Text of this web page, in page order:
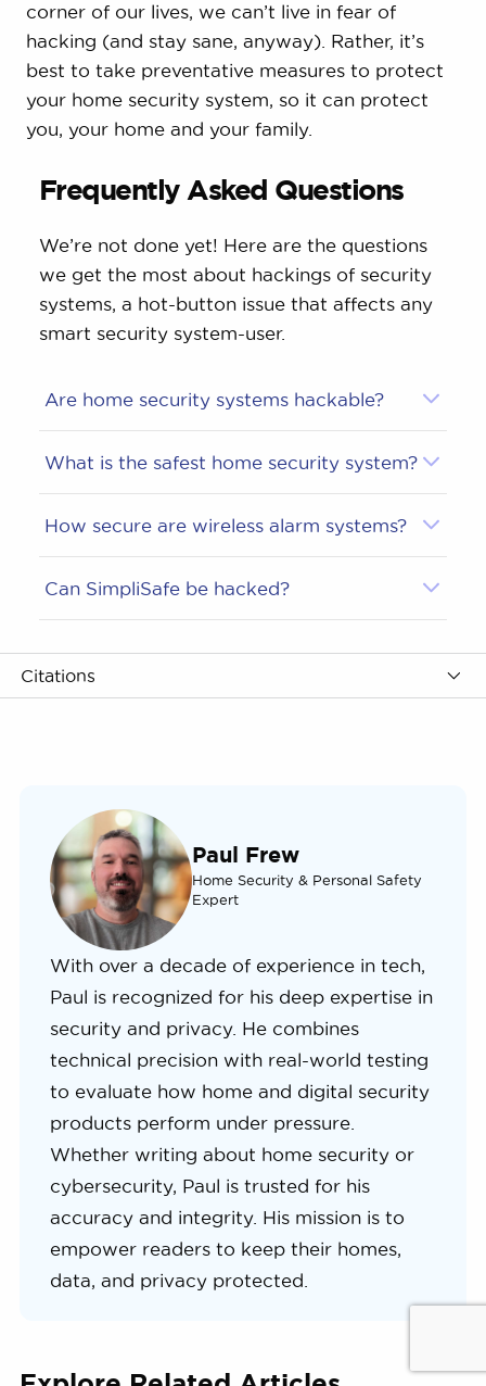
corner of our lives, we can’t live in fear of
hacking (and stay sane, anyway). Rather, it’s
best to take preventative measures to protect
your home security system, so it can protect
you, your home and your family.
Frequently Asked Questions
We’re not done yet! Here are the questions
we get the most about hackings of security
systems, a hot-button issue that affects any
smart security system-user.
Are home security systems hackable?
What is the safest home security system?
How secure are wireless alarm systems?
Can SimpliSafe be hacked?
Citations
Paul Frew
Home Security & Personal Safety
Expert
With over a decade of experience in tech,
Paul is recognized for his deep expertise in
security and privacy. He combines
technical precision with real-world testing
to evaluate how home and digital security
products perform under pressure.
Whether writing about home security or
cybersecurity, Paul is trusted for his
accuracy and integrity. His mission is to
empower readers to keep their homes,
data, and privacy protected.